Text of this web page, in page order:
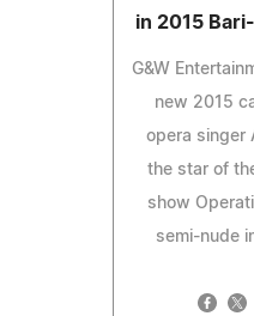
in 2015
G&W
new 2015
opera singer
the star of
show
semi-nude